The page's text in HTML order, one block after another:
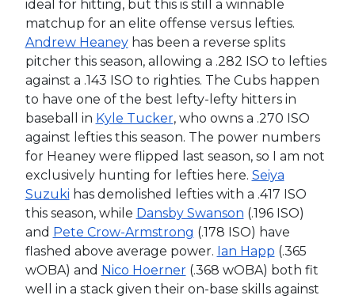
ideal for hitting, but this is still a winnable
matchup for an elite offense versus lefties.
Andrew Heaneyhas been a reverse splits
pitcher this season, allowing a .282 ISO to lefties
against a .143 ISO to righties. The Cubs happen
to have one of the best lefty-lefty hitters in
baseball in Kyle Tucker, who owns a .270 ISO
against lefties this season. The power numbers
for Heaney were flipped last season, so I am not
exclusively hunting for lefties here. Seiya
Suzuki has demolished lefties with a .417 ISO
this season, while Dansby Swanson (.196 ISO)
and Pete Crow-Armstrong (.178 ISO) have
flashed above average power. Ian Happ (.365
wOBA) and Nico Hoerner(.368 wOBA) both fit
well in a stack given their on-base skills against